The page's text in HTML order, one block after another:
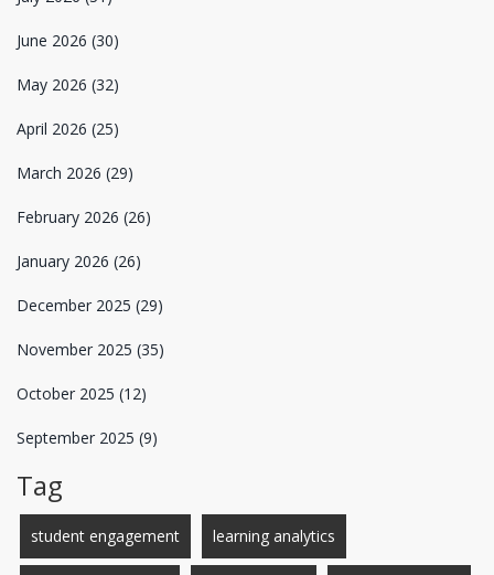
June 2026 (30)
May 2026 (32)
April 2026 (25)
March 2026 (29)
February 2026 (26)
January 2026 (26)
December 2025 (29)
November 2025 (35)
October 2025 (12)
September 2025 (9)
Tag
student engagement learning analytics